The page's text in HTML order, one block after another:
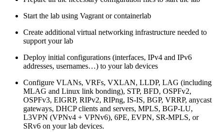
Start the lab using Vagrant or containerlab
Create additional virtual networking infrastructure needed to
support your lab
Deploy initial configurations (interfaces, IPv4 and IPv6
addresses, usernames…) to your lab devices
Configure VLANs, VRFs, VXLAN, LLDP, LAG (including
MLAG and Linux link bonding), STP, BFD, OSPFv2,
OSPFv3, EIGRP, RIPv2, RIPng, IS-IS, BGP, VRRP, anycast
gateways, DHCP clients and servers, MPLS, BGP-LU,
L3VPN (VPNv4 + VPNv6), 6PE, EVPN, SR-MPLS, or
SRv6 on your lab devices.